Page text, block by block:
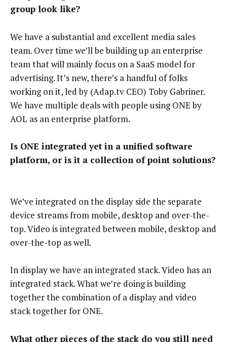
group look like?
We have a substantial and excellent media sales
team. Over time we’ll be building up an enterprise
team that will mainly focus on a SaaS model for
advertising. It’s new, there’s a handful of folks
working on it, led by (Adap.tv CEO) Toby Gabriner.
We have multiple deals with people using ONE by
AOL as an enterprise platform.
Is ONE integrated yet in a unified software
platform, or is it a collection of point solutions?
We’ve integrated on the display side the separate
device streams from mobile, desktop and over-the-
top. Video is integrated between mobile, desktop and
over-the-top as well.
In display we have an integrated stack. Video has an
integrated stack. What we’re doing is building
together the combination of a display and video
stack together for ONE.
What other pieces of the stack do you still need